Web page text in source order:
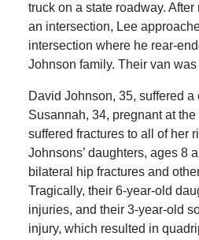
truck on a state roadway.
an intersection, Lee
intersection where he rear-
Johnson family. Their van
David Johnson, 35, suffered
Susannah, 34, pregnant at
suffered fractures to all of her
Johnsons’ daughters, ages 8
bilateral hip fractures and
Tragically, their 6-year-old
injuries, and their 3-year-old
injury, which resulted in